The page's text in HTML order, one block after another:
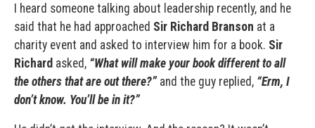
I heard someone talking about leadership recently, and he
said that he had approached Sir Richard Branson at a
charity event and asked to interview him for a book. Sir
Richard asked, “What will make your book different to all
the others that are out there?” and the guy replied, “Erm, I
don’t know. You’ll be in it?”